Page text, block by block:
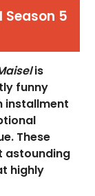
Season 5
is
funny
installment
These
astounding
highly